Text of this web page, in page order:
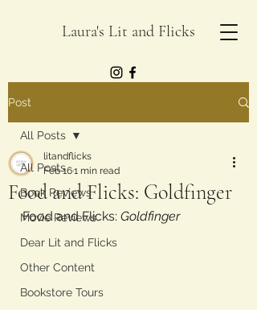
Laura's Lit and Flicks
Post
All Posts
Book Reviews
Movie Reviews
Dear Lit and Flicks
Other Content
Bookstore Tours
All Posts
Food and Flicks: Goldfinger
litandflicks
Feb 161 min read
Food and Flicks: Goldfinger